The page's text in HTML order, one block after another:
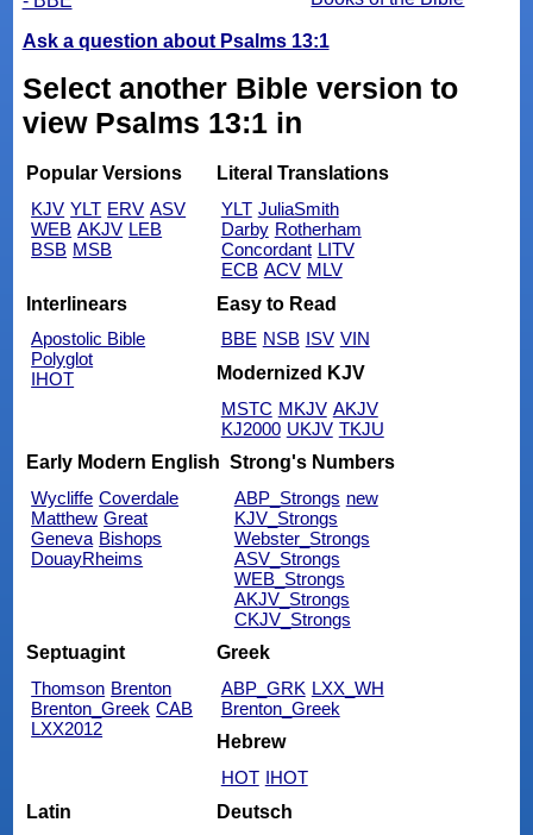
Ask a question about Psalms 13:1
Select another Bible version to
view Psalms 13:1 in
Popular Versions
KJV YLT ERV ASV
WEB AKJV LEB
BSB MSB
Literal Translations
YLT JuliaSmith
Darby Rotherham
Concordant LITV
ECB ACV MLV
Interlinears
Apostolic Bible
Polyglot
IHOT
Easy to Read
BBE NSB ISV VIN
Modernized KJV
MSTC MKJV AKJV
KJ2000 UKJV TKJU
Early Modern English
Wycliffe Coverdale
Matthew Great
Geneva Bishops
DouayRheims
Strong's Numbers
ABP_Strongs new
KJV_Strongs
Webster_Strongs
ASV_Strongs
WEB_Strongs
AKJV_Strongs
CKJV_Strongs
Septuagint
Thomson Brenton
Brenton_Greek CAB
LXX2012
Greek
ABP_GRK LXX_WH
Brenton_Greek
Hebrew
HOT IHOT
Latin
Deutsch